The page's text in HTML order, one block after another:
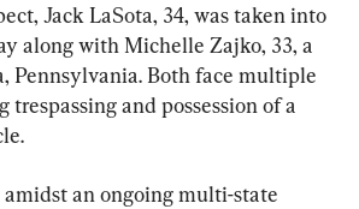
Jack LaSota, 34, was taken into
along with Michelle Zajko, 33, a
Pennsylvania. Both face multiple
trespassing and possession of a
amidst an ongoing multi-state